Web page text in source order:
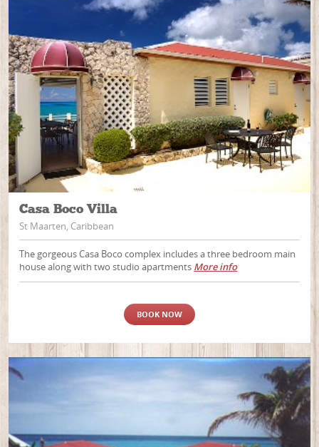
Casa Boco Villa
St Maarten, Caribbean
The gorgeous Casa Boco complex includes a three bedroom main
house along with two studio apartments More info
BOOK NOW